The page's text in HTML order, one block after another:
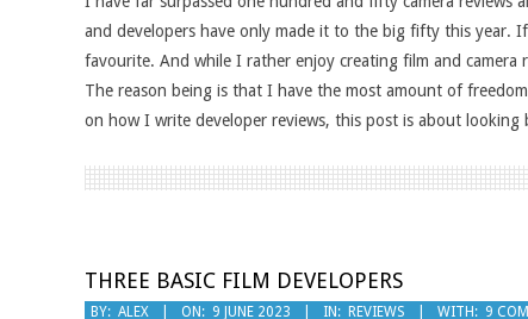
and developers have only made it to the big fifty this year.
favourite. And while I rather enjoy creating film and
The reason being is that I have the most amount of
on how I write developer reviews, this post is about looking
THREE BASIC FILM DEVELOPERS
2023-
BY: ALEX ON: 9 JUNE 2023 IN: REVIEWS WITH: 9